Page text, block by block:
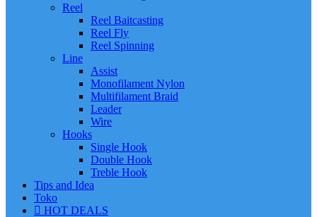
Reel
Reel Baitcasting
Reel Fly
Reel Spinning
Line
Assist
Monofilament Nylon
Multifilament Braid
Leader
Wire
Hooks
Single Hook
Double Hook
Treble Hook
Tips and Idea
Toko
HOT DEALS